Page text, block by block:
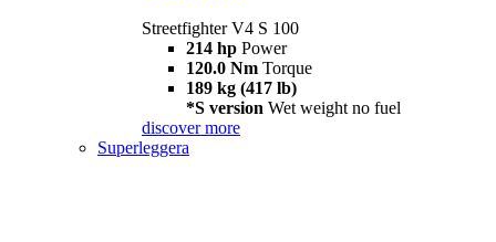
Streetfighter V4 S 100
214 hp Power
120.0 Nm Torque
189 kg (417 lb)
*S version Wet weight no fuel
discover more
Superleggera